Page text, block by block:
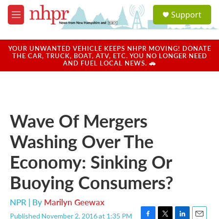
Skip to main content
M
e
u
a
u
Support
YOUR UNWANTED VEHICLE KEEPS NHPR MOVING! DONATE
THE CAR, TRUCK, BOAT, ATV, ETC. YOU NO LONGER NEED
AND FUEL LOCAL NEWS. 🚗
Wave Of Mergers
Washing Over The
Economy: Sinking Or
Buoying Consumers?
NPR | By Marilyn Geewax
Published November 2, 2016 at 1:35 PM